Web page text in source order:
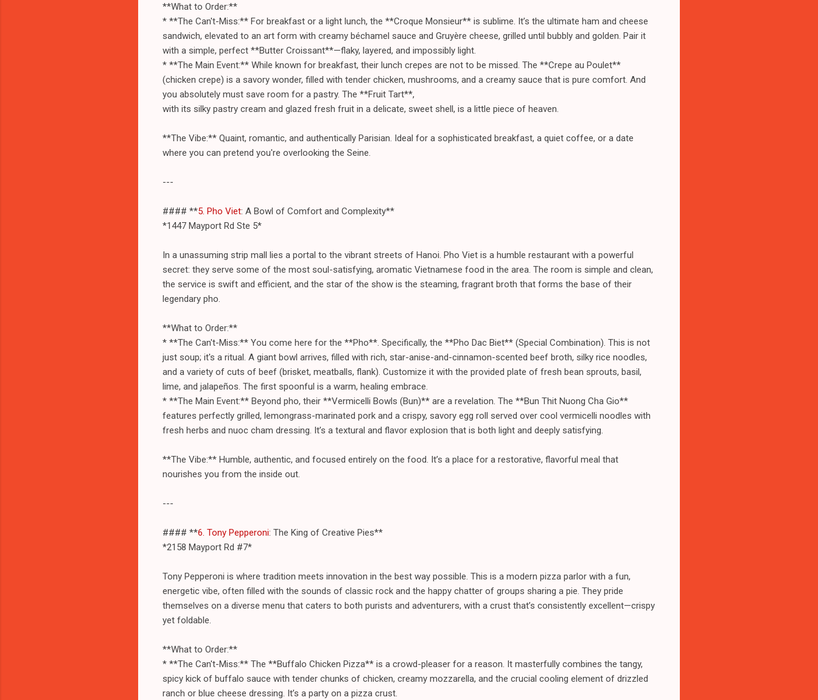
**What to Order:**
* **The Can't-Miss:** For breakfast or a light lunch, the **Croque Monsieur** is sublime. It’s the ultimate ham and cheese
sandwich, elevated to an art form with creamy béchamel sauce and Gruyère cheese, grilled until bubbly and golden. Pair it
with a simple, perfect **Butter Croissant**—flaky, layered, and impossibly light.
* **The Main Event:** While known for breakfast, their lunch crepes are not to be missed. The **Crepe au Poulet**
(chicken crepe) is a savory wonder, filled with tender chicken, mushrooms, and a creamy sauce that is pure comfort. And
you absolutely must save room for a pastry. The **Fruit Tart**,
with its silky pastry cream and glazed fresh fruit in a delicate, sweet shell, is a little piece of heaven.
**The Vibe:** Quaint, romantic, and authentically Parisian. Ideal for a sophisticated breakfast, a quiet coffee, or a date
where you can pretend you're overlooking the Seine.
---
#### **5. Pho Viet: A Bowl of Comfort and Complexity**
*1447 Mayport Rd Ste 5*
In a unassuming strip mall lies a portal to the vibrant streets of Hanoi. Pho Viet is a humble restaurant with a powerful
secret: they serve some of the most soul-satisfying, aromatic Vietnamese food in the area. The room is simple and clean,
the service is swift and efficient, and the star of the show is the steaming, fragrant broth that forms the base of their
legendary pho.
**What to Order:**
* **The Can't-Miss:** You come here for the **Pho**. Specifically, the **Pho Dac Biet** (Special Combination). This is not
just soup; it's a ritual. A giant bowl arrives, filled with rich, star-anise-and-cinnamon-scented beef broth, silky rice noodles,
and a variety of cuts of beef (brisket, meatballs, flank). Customize it with the provided plate of fresh bean sprouts, basil,
lime, and jalapeños. The first spoonful is a warm, healing embrace.
* **The Main Event:** Beyond pho, their **Vermicelli Bowls (Bun)** are a revelation. The **Bun Thit Nuong Cha Gio**
features perfectly grilled, lemongrass-marinated pork and a crispy, savory egg roll served over cool vermicelli noodles with
fresh herbs and nuoc cham dressing. It’s a textural and flavor explosion that is both light and deeply satisfying.
**The Vibe:** Humble, authentic, and focused entirely on the food. It’s a place for a restorative, flavorful meal that
nourishes you from the inside out.
---
#### **6. Tony Pepperoni: The King of Creative Pies**
*2158 Mayport Rd #7*
Tony Pepperoni is where tradition meets innovation in the best way possible. This is a modern pizza parlor with a fun,
energetic vibe, often filled with the sounds of classic rock and the happy chatter of groups sharing a pie. They pride
themselves on a diverse menu that caters to both purists and adventurers, with a crust that’s consistently excellent—crispy
yet foldable.
**What to Order:**
* **The Can't-Miss:** The **Buffalo Chicken Pizza** is a crowd-pleaser for a reason. It masterfully combines the tangy,
spicy kick of buffalo sauce with tender chunks of chicken, creamy mozzarella, and the crucial cooling element of drizzled
ranch or blue cheese dressing. It’s a party on a pizza crust.